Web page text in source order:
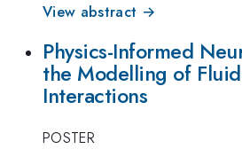
View abstract →
Physics-Informed
the Modelling of
Interactions
POSTER